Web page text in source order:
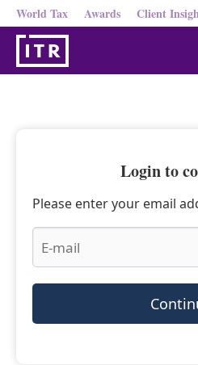
World Tax Awards Client
Login to
Please enter your email